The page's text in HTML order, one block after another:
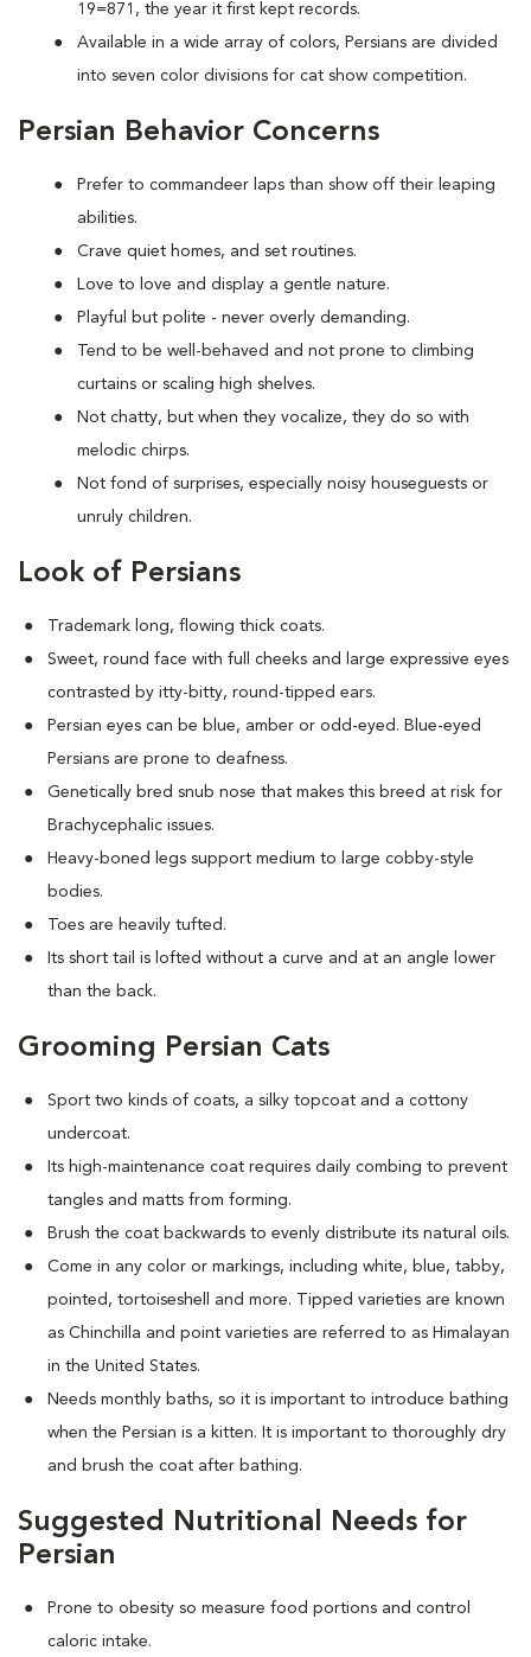
19=871, the year it first kept records.
Available in a wide array of colors, Persians are divided
into seven color divisions for cat show competition.
Persian Behavior Concerns
Prefer to commandeer laps than show off their leaping
abilities.
Crave quiet homes, and set routines.
Love to love and display a gentle nature.
Playful but polite - never overly demanding.
Tend to be well-behaved and not prone to climbing
curtains or scaling high shelves.
Not chatty, but when they vocalize, they do so with
melodic chirps.
Not fond of surprises, especially noisy houseguests or
unruly children.
Look of Persians
Trademark long, flowing thick coats.
Sweet, round face with full cheeks and large expressive eyes
contrasted by itty-bitty, round-tipped ears.
Persian eyes can be blue, amber or odd-eyed. Blue-eyed
Persians are prone to deafness.
Genetically bred snub nose that makes this breed at risk for
Brachycephalic issues.
Heavy-boned legs support medium to large cobby-style
bodies.
Toes are heavily tufted.
Its short tail is lofted without a curve and at an angle lower
than the back.
Grooming Persian Cats
Sport two kinds of coats, a silky topcoat and a cottony
undercoat.
Its high-maintenance coat requires daily combing to prevent
tangles and matts from forming.
Brush the coat backwards to evenly distribute its natural oils.
Come in any color or markings, including white, blue, tabby,
pointed, tortoiseshell and more. T ipped varieties are known
as Chinchilla and point varieties are referred to as Himalayan
in the United States.
Needs monthly baths, so it is important to introduce bathing
when the Persian is a kitten. It is important to thoroughly dry
and brush the coat after bathing.
Suggested Nutritional Needs for
Persian
Prone to obesity so measure food portions and control
caloric intake.